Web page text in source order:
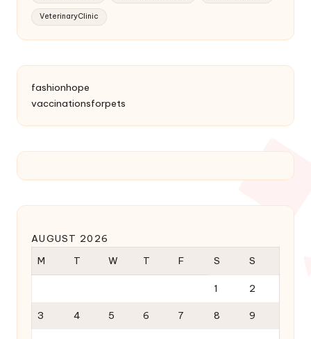
VeterinaryClinic
fashionhope
vaccinationsforpets
AUGUST 2026
M
T W T F S S
1 2
3 4 5 6 7 8 9